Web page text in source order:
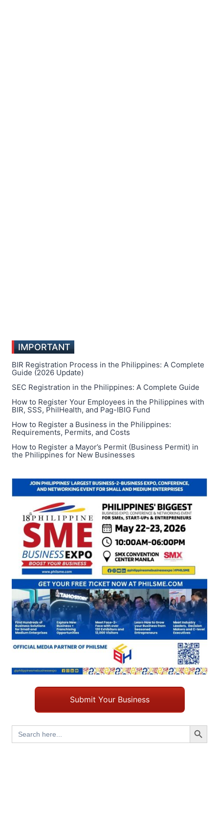
IMPORTANT
BIR Registration Process in the Philippines: A Complete
Guide (2026 Update)
SEC Registration in the Philippines: A Complete Guide
How to Register Your Employees in the Philippines with
BIR, SSS, PhilHealth, and Pag-IBIG Fund
How to Register a Business in the Philippines:
Requirements, Permits, and Costs
How to Register a Mayor’s Permit (Business Permit) in
the Philippines for New Businesses
Submit Your Business
Search
for:
Search Button